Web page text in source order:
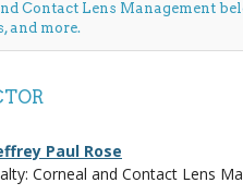
Contact Lens Management
and more.
Paul Rose
Corneal and Contact Lens